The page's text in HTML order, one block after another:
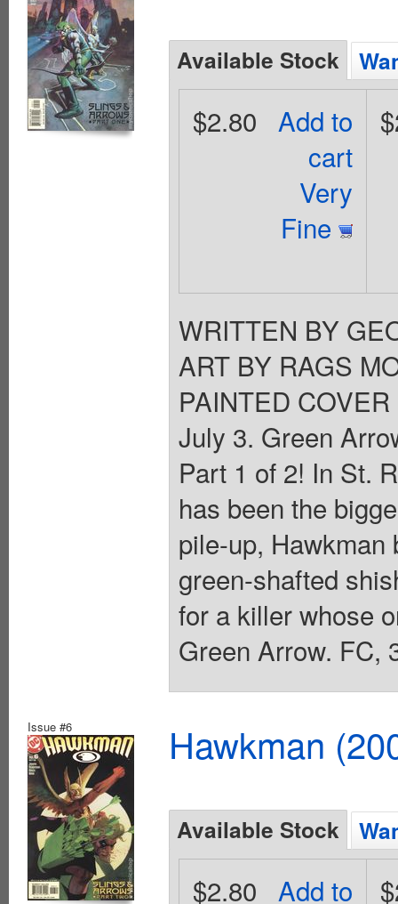
Available Stock
Add to
cart
Very
Fine
$2.80
WRITTEN BY
ART BY RAGS
PAINTED
July 3. Green
Part 1 of 2! In St.
has been the
pile-up,
green-shafted
for a killer whose
Green Arrow. FC,
Issue #6 Hawkman
Available Stock
Add to
$2.80